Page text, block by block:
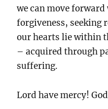
we can move
forgiveness, seeking
our hearts lie within
– acquired through
suffering.
Lord have mercy!